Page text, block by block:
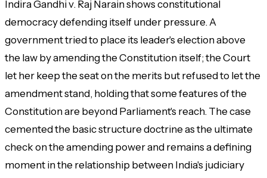
Indira Gandhi v. Raj Narain shows constitutional
democracy defending itself under pressure. A
government tried to place its leader's election above
the law by amending the Constitution itself; the Court
let her keep the seat on the merits but refused to let the
amendment stand, holding that some features of the
Constitution are beyond Parliament's reach. The case
cemented the basic structure doctrine as the ultimate
check on the amending power and remains a defining
moment in the relationship between India's judiciary